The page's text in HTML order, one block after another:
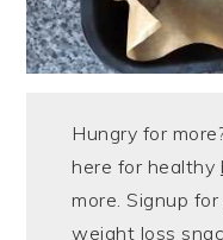
Hungry for
here for healthy
more. Signup for
weight loss